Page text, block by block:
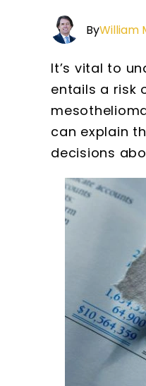
ByWilliam
It’s vital to
entails a risk
can explain
decisions